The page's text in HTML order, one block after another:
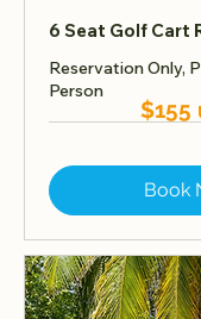
6 Seat Golf Cart
Reservation Only,
Person
Book
$155